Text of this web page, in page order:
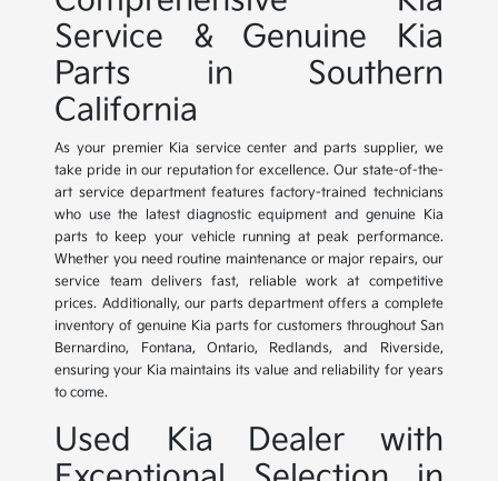
Service & Genuine Kia
Parts in Southern
California
As your premier Kia service center and parts supplier, we
take pride in our reputation for excellence. Our state-of-the-
art service department features factory-trained technicians
who use the latest diagnostic equipment and genuine Kia
parts to keep your vehicle running at peak performance.
Whether you need routine maintenance or major repairs, our
service team delivers fast, reliable work at competitive
prices. Additionally, our parts department offers a complete
inventory of genuine Kia parts for customers throughout San
Bernardino, Fontana, Ontario, Redlands, and Riverside,
ensuring your Kia maintains its value and reliability for years
to come.
Used Kia Dealer with